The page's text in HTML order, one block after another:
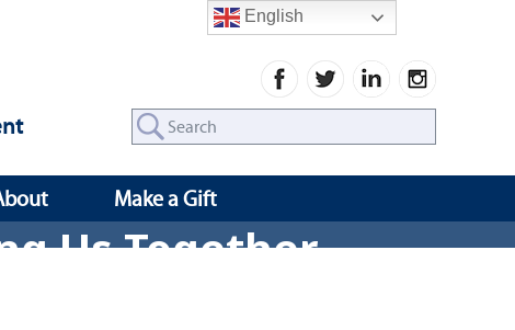
Search
for:
Make a Gift
Us Together
English